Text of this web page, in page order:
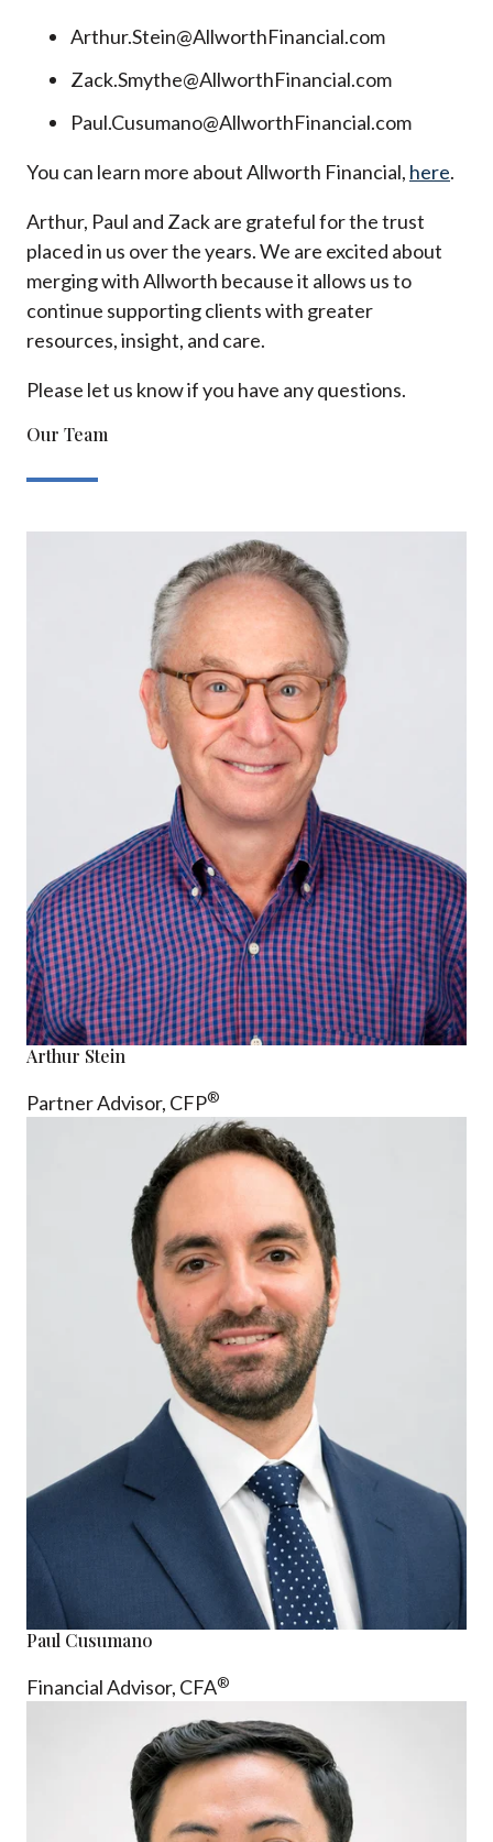
Arthur.Stein@AllworthFinancial.com
Zack.Smythe@AllworthFinancial.com
Paul.Cusumano@AllworthFinancial.com
You can learn more about Allworth Financial, here.
Arthur, Paul and Zack are grateful for the trust
placed in us over the years. We are excited about
merging with Allworth because it allows us to
continue supporting clients with greater
resources, insight, and care.
Please let us know if you have any questions.
Our Team
Arthur Stein
Partner Advisor, CFP®
Paul Cusumano
Financial Advisor, CFA®